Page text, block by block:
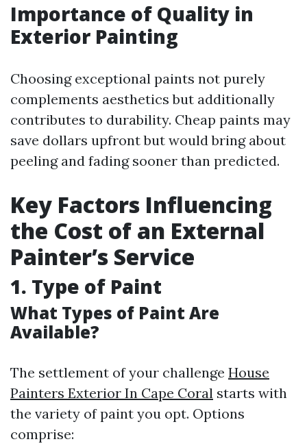
Importance of Quality in
Exterior Painting
Choosing exceptional paints not purely
complements aesthetics but additionally
contributes to durability. Cheap paints may
save dollars upfront but would bring about
peeling and fading sooner than predicted.
Key Factors Influencing
the Cost of an External
Painter’s Service
1. Type of Paint
What Types of Paint Are
Available?
The settlement of your challenge House
Painters Exterior In Cape Coral starts with
the variety of paint you opt. Options
comprise: